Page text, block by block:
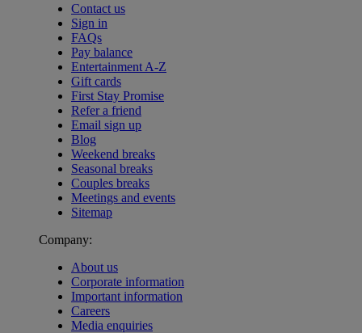
Contact us
Sign in
FAQs
Pay balance
Entertainment A-Z
Gift cards
First Stay Promise
Refer a friend
Email sign up
Blog
Weekend breaks
Seasonal breaks
Couples breaks
Meetings and events
Sitemap
Company:
About us
Corporate information
Important information
Careers
Media enquiries